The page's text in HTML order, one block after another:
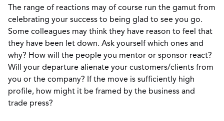
The range of reactions may of course run the gamut from
celebrating your success to being glad to see you go.
Some colleagues may think they have reason to feel that
they have been let down. Ask yourself which ones and
why? How will the people you mentor or sponsor react?
Will your departure alienate your customers/clients from
you or the company? If the move is sufficiently high
profile, how might it be framed by the business and
trade press?